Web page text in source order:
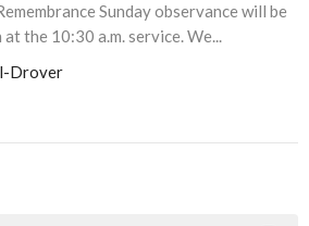
Sunday observance will be
the 10:30 a.m. service. We...
Drover